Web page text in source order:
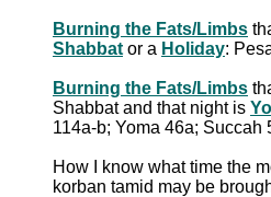
Burning the Fats/Limbs
Shabbat or a Holiday:
Burning the Fats/Limbs
Shabbat and that night is
114a-b; Yoma 46a; Succah
How I know what time the
korban tamid may be